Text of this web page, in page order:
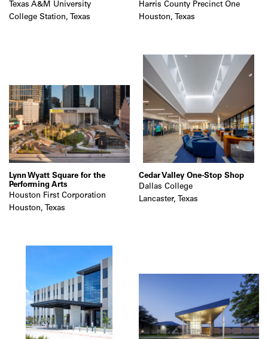
Texas A&M University
College Station, Texas
Harris County Precinct One
Houston, Texas
Lynn Wyatt Square for the
Performing Arts
Houston First Corporation
Houston, Texas
Cedar Valley One-Stop Shop
Dallas College
Lancaster, Texas